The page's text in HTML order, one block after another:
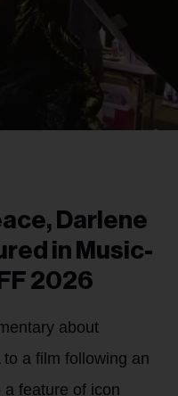
Darlene
in Music-
2026
about
a film following an
feature of icon